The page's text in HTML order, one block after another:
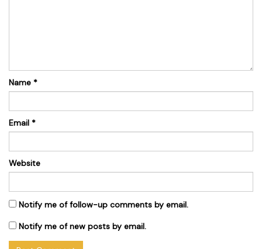
Name *
Email *
Website
Notify me of follow-up comments by email.
Notify me of new posts by email.